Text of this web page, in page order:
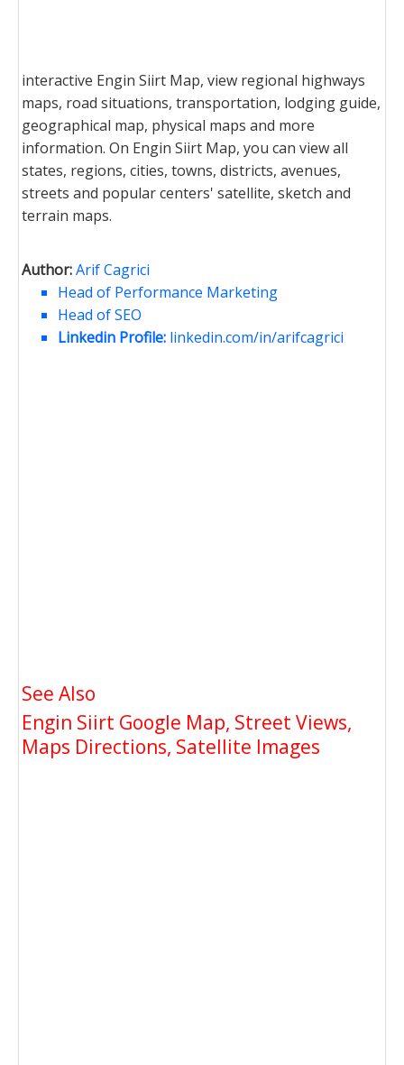
interactive Engin Siirt Map, view regional highways
maps, road situations, transportation, lodging guide,
geographical map, physical maps and more
information. On Engin Siirt Map, you can view all
states, regions, cities, towns, districts, avenues,
streets and popular centers' satellite, sketch and
terrain maps.
Author:Arif Cagrici
Head of Performance Marketing
Head of SEO
Linkedin Profile: linkedin.com/in/arifcagrici
See Also
Engin Siirt Google Map, Street Views,
Maps Directions, Satellite Images